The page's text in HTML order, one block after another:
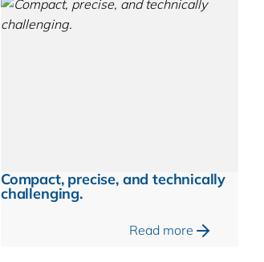
Compact, precise, and technically
challenging.
Read more